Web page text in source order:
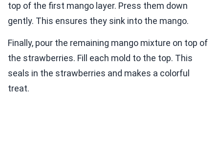
top of the first mango layer. Press them down
gently. This ensures they sink into the mango.
Finally, pour the remaining mango mixture on top of
the strawberries. Fill each mold to the top. This
seals in the strawberries and makes a colorful
treat.